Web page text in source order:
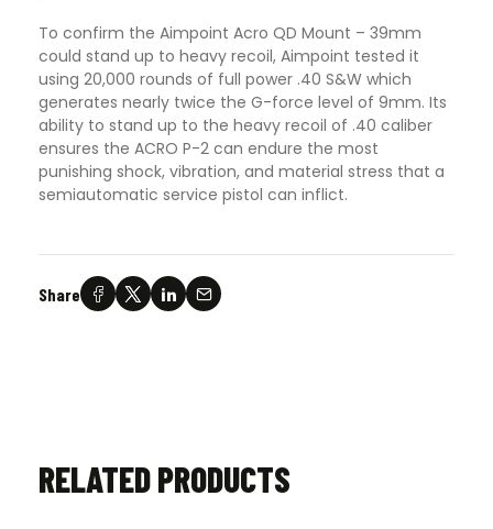
To confirm the Aimpoint Acro QD Mount – 39mm
could stand up to heavy recoil, Aimpoint tested it
using 20,000 rounds of full power .40 S&W which
generates nearly twice the G-force level of 9mm. Its
ability to stand up to the heavy recoil of .40 caliber
ensures the ACRO P-2 can endure the most
punishing shock, vibration, and material stress that a
semiautomatic service pistol can inflict.
Share
RELATED PRODUCTS